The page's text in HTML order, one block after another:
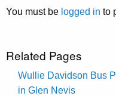
You must be logged in to
Related Pages
Wullie Davidson Bus
in Glen Nevis